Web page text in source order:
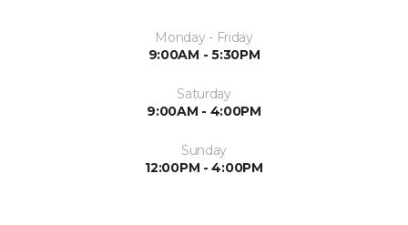
Monday - Friday
9:00AM - 5:30PM
Saturday
9:00AM - 4:00PM
Sunday
12:00PM - 4:00PM